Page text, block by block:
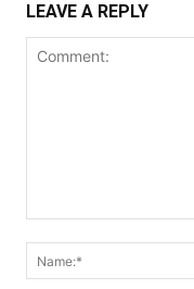
LEAVE A REPLY